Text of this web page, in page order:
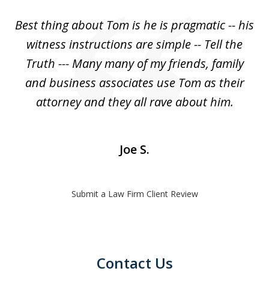
1
Best thing about Tom is he is pragmatic -- his
witness instructions are simple -- Tell the
Truth --- Many many of my friends, family
and business associates use Tom as their
attorney and they all rave about him.
Joe S.
Submit a Law Firm Client Review
Contact Us